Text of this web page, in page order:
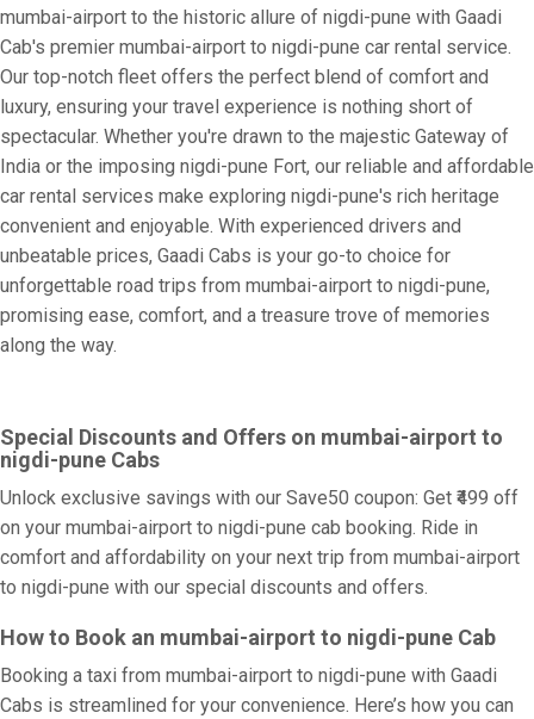
mumbai-airport to the historic allure of nigdi-pune with Gaadi
Cab's premier mumbai-airport to nigdi-pune car rental service.
Our top-notch fleet offers the perfect blend of comfort and
luxury, ensuring your travel experience is nothing short of
spectacular. Whether you're drawn to the majestic Gateway of
India or the imposing nigdi-pune Fort, our reliable and affordable
car rental services make exploring nigdi-pune's rich heritage
convenient and enjoyable. With experienced drivers and
unbeatable prices, Gaadi Cabs is your go-to choice for
unforgettable road trips from mumbai-airport to nigdi-pune,
promising ease, comfort, and a treasure trove of memories
along the way.
Special Discounts and Offers on mumbai-airport to
nigdi-pune Cabs
Unlock exclusive savings with our Save50 coupon: Get ₹499 off
on your mumbai-airport to nigdi-pune cab booking. Ride in
comfort and affordability on your next trip from mumbai-airport
to nigdi-pune with our special discounts and offers.
How to Book an mumbai-airport to nigdi-pune Cab
Booking a taxi from mumbai-airport to nigdi-pune with Gaadi
Cabs is streamlined for your convenience. Here’s how you can